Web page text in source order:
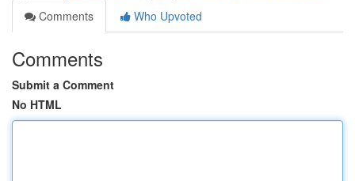
Comments
Who Upvoted
Comments
Submit a Comment
No HTML